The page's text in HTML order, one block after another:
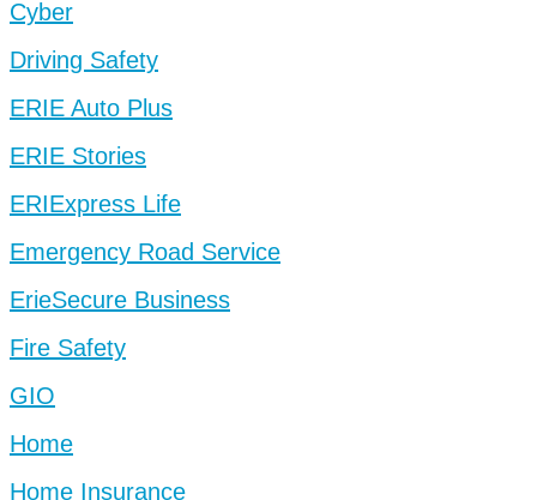
Cyber
Driving Safety
ERIE Auto Plus
ERIE Stories
ERIExpress Life
Emergency Road Service
ErieSecure Business
Fire Safety
GIO
Home
Home Insurance